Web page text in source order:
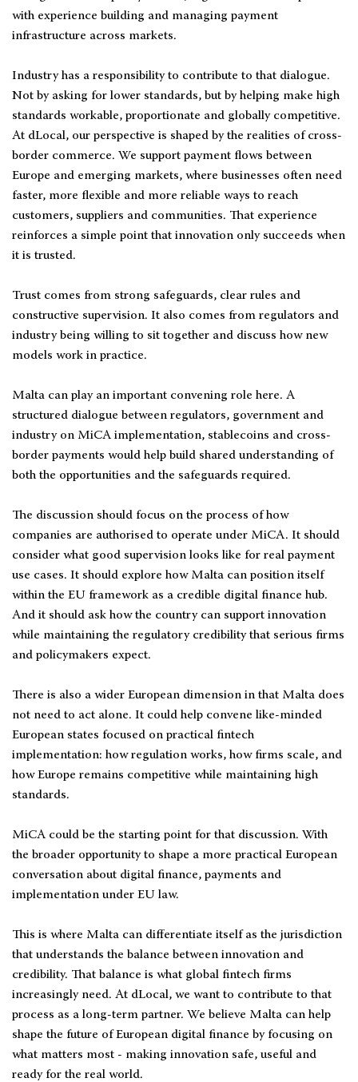
with experience building and managing payment
infrastructure across markets.
Industry has a responsibility to contribute to that dialogue.
Not by asking for lower standards, but by helping make high
standards workable, proportionate and globally competitive.
At dLocal, our perspective is shaped by the realities of cross-
border commerce. We support payment flows between
Europe and emerging markets, where businesses often need
faster, more flexible and more reliable ways to reach
customers, suppliers and communities. That experience
reinforces a simple point that innovation only succeeds when
it is trusted.
Trust comes from strong safeguards, clear rules and
constructive supervision. It also comes from regulators and
industry being willing to sit together and discuss how new
models work in practice.
Malta can play an important convening role here. A
structured dialogue between regulators, government and
industry on MiCA implementation, stablecoins and cross-
border payments would help build shared understanding of
both the opportunities and the safeguards required.
The discussion should focus on the process of how
companies are authorised to operate under MiCA. It should
consider what good supervision looks like for real payment
use cases. It should explore how Malta can position itself
within the EU framework as a credible digital finance hub.
And it should ask how the country can support innovation
while maintaining the regulatory credibility that serious firms
and policymakers expect.
There is also a wider European dimension in that Malta does
not need to act alone. It could help convene like-minded
European states focused on practical fintech
implementation: how regulation works, how firms scale, and
how Europe remains competitive while maintaining high
standards.
MiCA could be the starting point for that discussion. With
the broader opportunity to shape a more practical European
conversation about digital finance, payments and
implementation under EU law.
This is where Malta can differentiate itself as the jurisdiction
that understands the balance between innovation and
credibility. That balance is what global fintech firms
increasingly need. At dLocal, we want to contribute to that
process as a long-term partner. We believe Malta can help
shape the future of European digital finance by focusing on
what matters most - making innovation safe, useful and
ready for the real world.